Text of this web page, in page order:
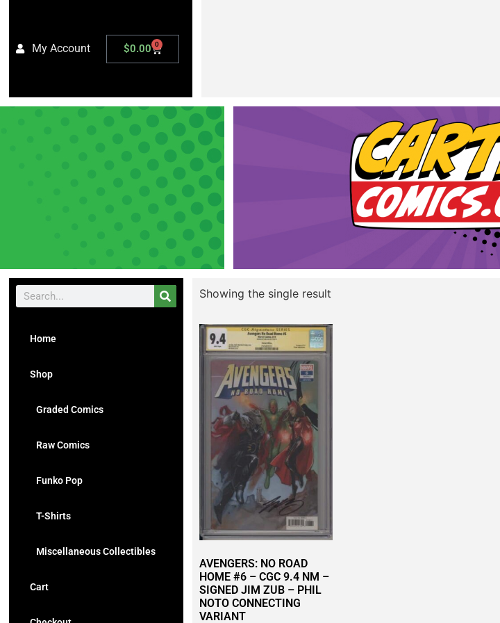
My Account $0.00 0
Home
Shop
Graded Comics
Raw Comics
Funko Pop
T-Shirts
Miscellaneous Collectibles
Cart
Showing the single result
AVENGERS: NO ROAD
HOME #6 – CGC 9.4 NM –
SIGNED JIM ZUB – PHIL
NOTO CONNECTING
VARIANT